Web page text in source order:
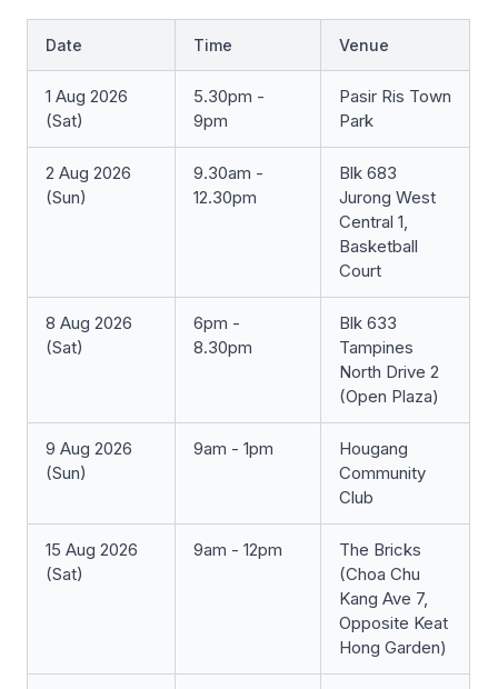
Date Time Venue
1 Aug 2026
(Sat)
5.30pm -
9pm
Pasir Ris Town
Park
2 Aug 2026
(Sun)
9.30am -
12.30pm
Blk 683
Jurong West
Central 1,
Basketball
Court
8 Aug 2026
(Sat)
6pm -
8.30pm
Blk 633
Tampines
North Drive 2
(Open Plaza)
9 Aug 2026
(Sun)
9am - 1pm
Hougang
Community
Club
15 Aug 2026
(Sat)
9am - 12pm
The Bricks
(Choa Chu
Kang Ave 7,
Opposite Keat
Hong Garden)